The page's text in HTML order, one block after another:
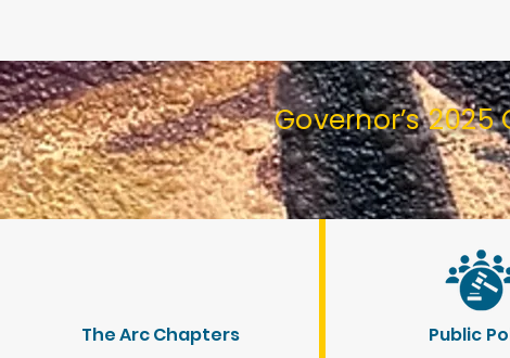
Governor’s
Public
The Arc Chapters